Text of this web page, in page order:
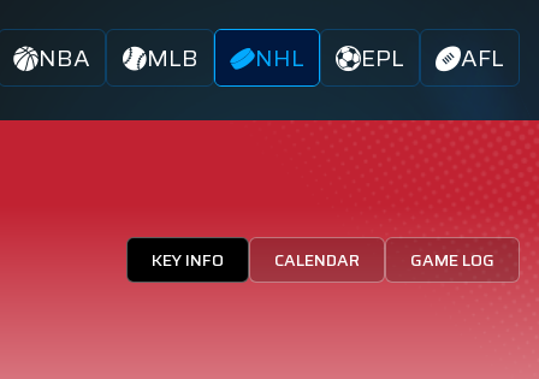
NBA MLB NHL EPL AFL
KEY INFO CALENDAR GAME LOG